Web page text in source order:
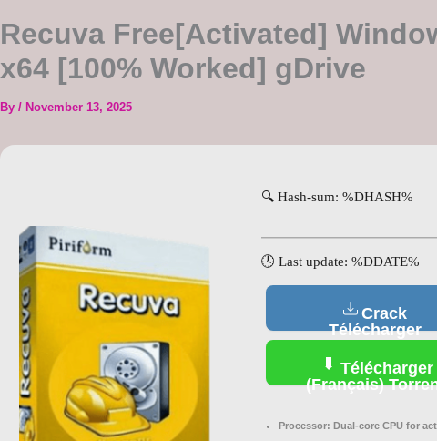
Recuva Free[Activated]
x64 [100% Worked] gDrive
By / November 13, 2025
🔍 Hash-sum: %DHASH%
🕓 Last update: %DDATE%
Crack
Télécharger
(Français)
Télécharger
(Français)
Processor: Dual-core CPU for